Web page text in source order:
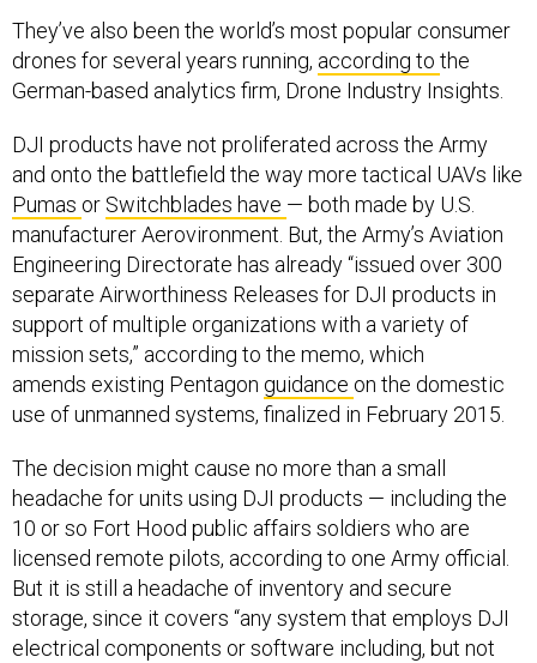
They’ve also been the world’s most popular consumer
drones for several years running, according to the
German-based analytics firm, Drone Industry Insights.
DJI products have not proliferated across the Army
and onto the battlefield the way more tactical UAVs like
Pumas or Switchblades have — both made by U.S.
manufacturer Aerovironment. But, the Army’s Aviation
Engineering Directorate has already “issued over 300
separate Airworthiness Releases for DJI products in
support of multiple organizations with a variety of
mission sets,” according to the memo, which
amends existing Pentagon guidance on the domestic
use of unmanned systems, finalized in February 2015.
The decision might cause no more than a small
headache for units using DJI products — including the
10 or so Fort Hood public affairs soldiers who are
licensed remote pilots, according to one Army official.
But it is still a headache of inventory and secure
storage, since it covers “any system that employs DJI
electrical components or software including, but not